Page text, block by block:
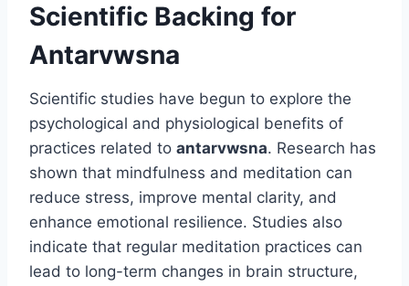
Scientific Backing for
Antarvwsna
Scientific studies have begun to explore the
psychological and physiological benefits of
practices related to antarvwsna. Research has
shown that mindfulness and meditation can
reduce stress, improve mental clarity, and
enhance emotional resilience. Studies also
indicate that regular meditation practices can
lead to long-term changes in brain structure,